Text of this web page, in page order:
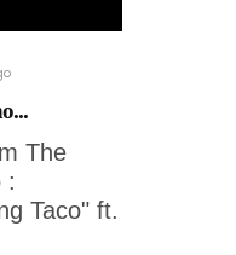
The
:
Taco" ft.